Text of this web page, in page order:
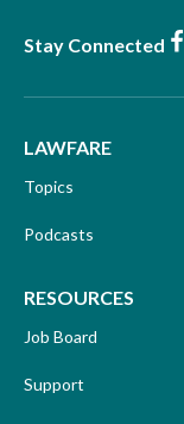
Stay Connected
LAWFARE
Topics
Podcasts
RESOURCES
Job Board
Support